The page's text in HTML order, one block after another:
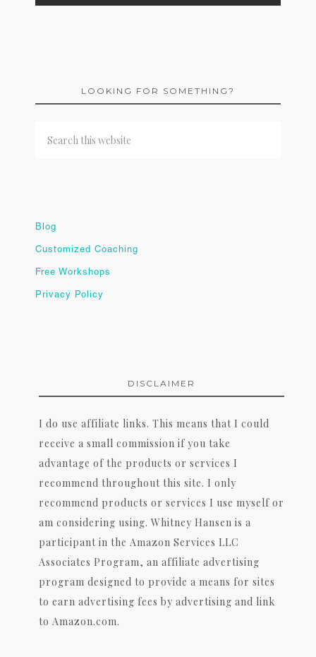
LOOKING FOR SOMETHING?
Blog
Customized Coaching
Free Workshops
Privacy Policy
DISCLAIMER
I do use affiliate links. This means that I could
receive a small commission if you take
advantage of the products or services I
recommend throughout this site. I only
recommend products or services I use myself or
am considering using. Whitney Hansen is a
participant in the Amazon Services LLC
Associates Program, an affiliate advertising
program designed to provide a means for sites
to earn advertising fees by advertising and link
to Amazon.com.